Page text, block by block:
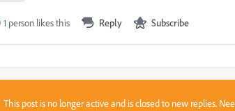
1 person likes this Reply Subscribe
This post is no longer active and is closed to new replies.